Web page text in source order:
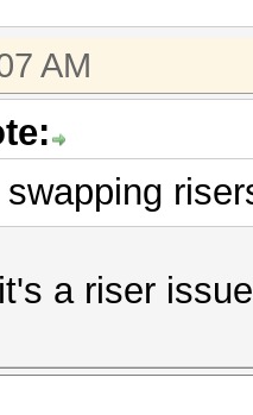
AM
a riser